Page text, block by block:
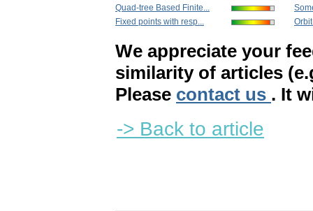
Quad-tree Based Finite...
Fixed points with resp...
We appreciate your
similarity of articles
Please contact us . It
-> Back to article